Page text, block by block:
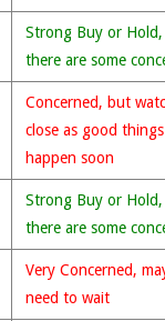
Strong Buy or
there are some
Concerned, but
close as good
happen soon
Strong Buy or
there are some
Very Concerned,
need to wait